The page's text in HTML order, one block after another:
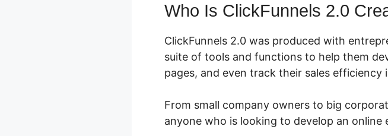
Who Is ClickFunnels 2.0
ClickFunnels 2.0 was produced with
suite of tools and functions to help them
pages, and even track their sales efficiency
From small company owners to big
anyone who is looking to develop an